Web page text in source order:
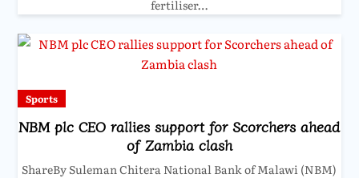
fertiliser…
Sports
NBM plc CEO rallies support for Scorchers ahead
of Zambia clash
ShareBy Suleman Chitera National Bank of Malawi (NBM)